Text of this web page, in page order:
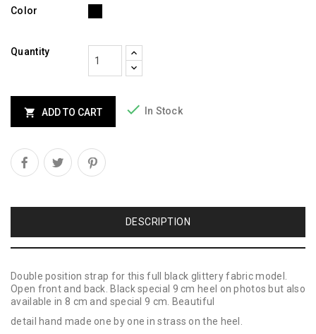
Color
Quantity
 ADD TO CART  In Stock
DESCRIPTION
Double position strap for this full black glittery fabric model.
Open front and back. Black special 9 cm heel on photos but also
available in 8 cm and special 9 cm. Beautiful
detail hand made one by one in strass on the heel.